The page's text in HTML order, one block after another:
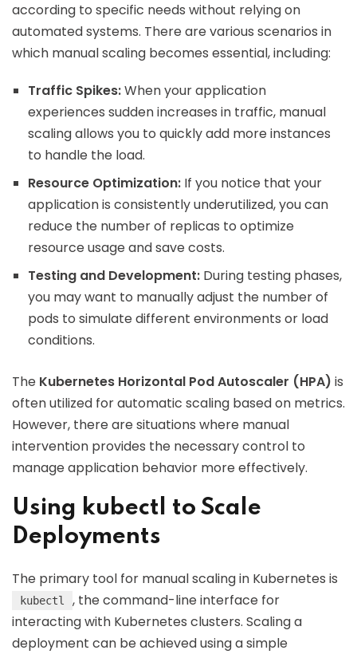
according to specific needs without relying on
automated systems. There are various scenarios in
which manual scaling becomes essential, including:
Traffic Spikes:When your application
experiences sudden increases in traffic, manual
scaling allows you to quickly add more instances
to handle the load.
Resource Optimization: If you notice that your
application is consistently underutilized, you can
reduce the number of replicas to optimize
resource usage and save costs.
Testing and Development: During testing phases,
you may want to manually adjust the number of
pods to simulate different environments or load
conditions.
The Kubernetes Horizontal Pod Autoscaler (HPA) is
often utilized for automatic scaling based on metrics.
However, there are situations where manual
intervention provides the necessary control to
manage application behavior more effectively.
Using kubectl to Scale
Deployments
The primary tool for manual scaling in Kubernetes is
kubectl
, the command-line interface for
interacting with Kubernetes clusters. Scaling a
deployment can be achieved using a simple